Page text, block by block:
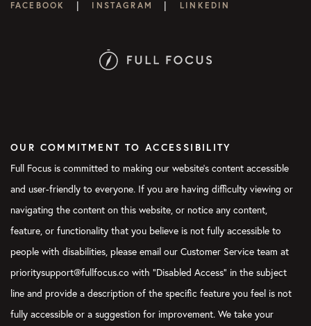
FACEBOOK | INSTAGRAM | LINKEDIN
OUR COMMITMENT TO ACCESSIBILITY
Full Focus is committed to making our website's content accessible
and user-friendly to everyone. If you are having difficulty viewing or
navigating the content on this website, or notice any content,
feature, or functionality that you believe is not fully accessible to
people with disabilities, please email our Customer Service team at
prioritysupport@fullfocus.co with “Disabled Access” in the subject
line and provide a description of the specific feature you feel is not
fully accessible or a suggestion for improvement. We take your